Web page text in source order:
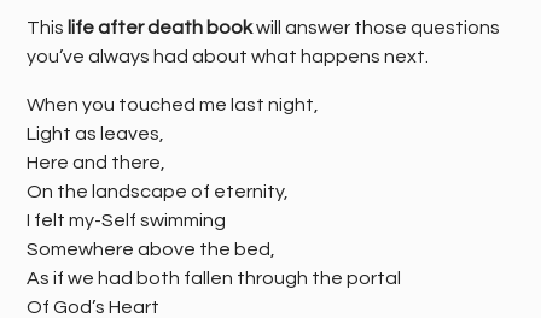
This life after death bookwill answer those questions
you’ve always had about what happens next.
When you touched me last night,
Light as leaves,
Here and there,
On the landscape of eternity,
I felt my-Self swimming
Somewhere above the bed,
As if we had both fallen through the portal
Of God’s Heart